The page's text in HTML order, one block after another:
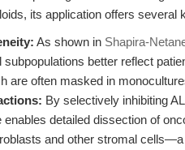
its application offers several
As shown in Shapira-
better reflect
are often masked in
By selectively inhibiting
detailed dissection of
and other stromal